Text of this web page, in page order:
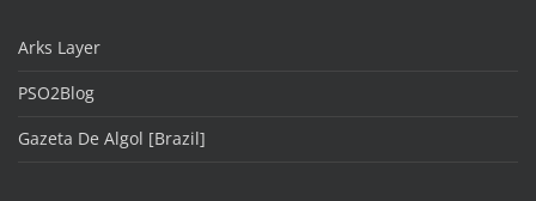
Arks Layer
PSO2Blog
Gazeta De Algol [Brazil]